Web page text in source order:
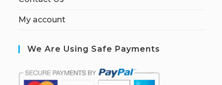
My account
We Are Using Safe Payments